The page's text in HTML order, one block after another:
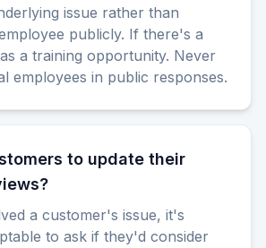
issue rather than
publicly. If there's a
a training opportunity. Never
employees in public responses.
to update their
a customer's issue, it's
to ask if they'd consider